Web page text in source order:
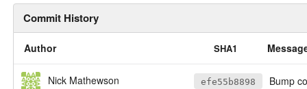
Commit History
Author SHA1
Nick Mathewson efe55b8898 Bump